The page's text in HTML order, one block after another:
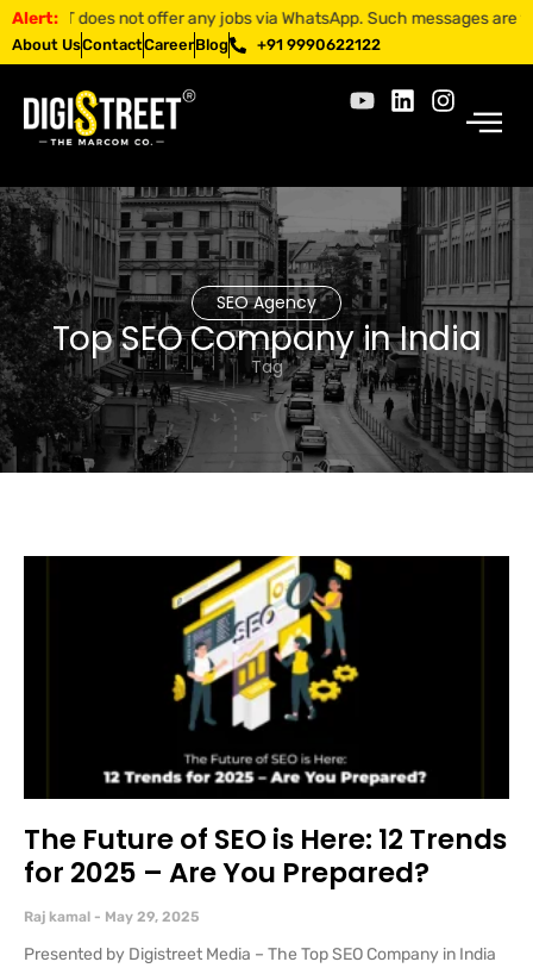
Alert: does not offer any jobs via WhatsApp. Such messages are
About UsContactCareerBlog +91 9990622122
SEO Agency
Top SEO Company in India
Tag
The Future of SEO is Here: 12 Trends
for 2025 – Are You Prepared?
Raj kamal May 29, 2025
Presented by Digistreet Media – The Top SEO Company in India